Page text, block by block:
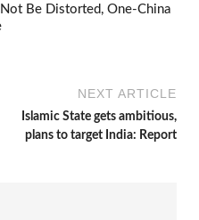
Be Distorted, One-China
NEXT ARTICLE
Islamic State gets ambitious,
plans to target India: Report